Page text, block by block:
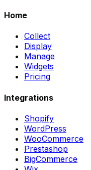
Home
Collect
Display
Manage
Widgets
Pricing
Integrations
Shopify
WordPress
WooCommerce
Prestashop
BigCommerce